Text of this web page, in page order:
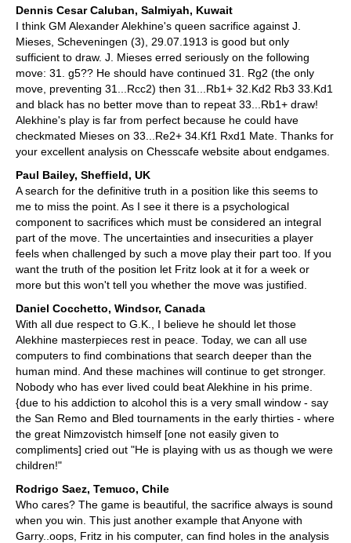
Dennis Cesar Caluban, Salmiyah, Kuwait
I think GM Alexander Alekhine's queen sacrifice against J.
Mieses, Scheveningen (3), 29.07.1913 is good but only
sufficient to draw. J. Mieses erred seriously on the following
move: 31. g5?? He should have continued 31. Rg2 (the only
move, preventing 31...Rcc2) then 31...Rb1+ 32.Kd2 Rb3 33.Kd1
and black has no better move than to repeat 33...Rb1+ draw!
Alekhine's play is far from perfect because he could have
checkmated Mieses on 33...Re2+ 34.Kf1 Rxd1 Mate. Thanks for
your excellent analysis on Chesscafe website about endgames.
Paul Bailey, Sheffield, UK
A search for the definitive truth in a position like this seems to
me to miss the point. As I see it there is a psychological
component to sacrifices which must be considered an integral
part of the move. The uncertainties and insecurities a player
feels when challenged by such a move play their part too. If you
want the truth of the position let Fritz look at it for a week or
more but this won't tell you whether the move was justified.
Daniel Cocchetto, Windsor, Canada
With all due respect to G.K., I believe he should let those
Alekhine masterpieces rest in peace. Today, we can all use
computers to find combinations that search deeper than the
human mind. And these machines will continue to get stronger.
Nobody who has ever lived could beat Alekhine in his prime.
{due to his addiction to alcohol this is a very small window - say
the San Remo and Bled tournaments in the early thirties - where
the great Nimzovistch himself [one not easily given to
compliments] cried out "He is playing with us as though we were
children!"
Rodrigo Saez, Temuco, Chile
Who cares? The game is beautiful, the sacrifice always is sound
when you win. This just another example that Anyone with
Garry..oops, Fritz in his computer, can find holes in the analysis